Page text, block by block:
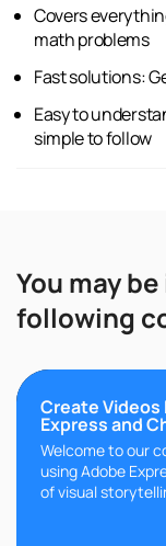
Covers
math problems
Fast solutions:
Easy to
simple to follow
You may
following
Create Videos
Express and
Welcome to our
using Adobe
of visual